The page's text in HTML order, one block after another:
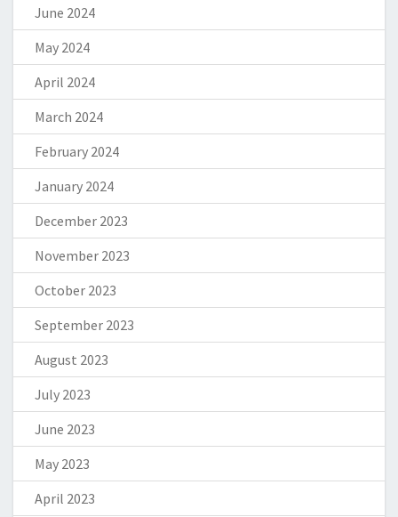
June 2024
May 2024
April 2024
March 2024
February 2024
January 2024
December 2023
November 2023
October 2023
September 2023
August 2023
July 2023
June 2023
May 2023
April 2023